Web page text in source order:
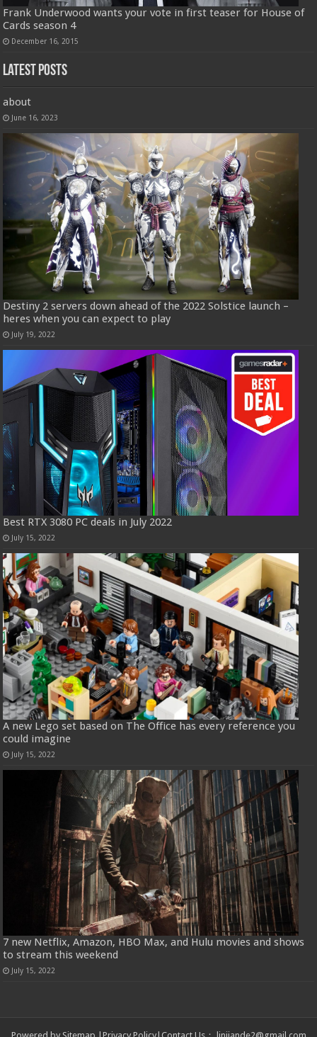
Frank Underwood wants your vote in first teaser for House of
Cards season 4
December 16, 2015
Latest Posts
about
June 16, 2023
Destiny 2 servers down ahead of the 2022 Solstice launch –
heres when you can expect to play
July 19, 2022
Best RTX 3080 PC deals in July 2022
July 15, 2022
A new Lego set based on The Office has every reference you
could imagine
July 15, 2022
7 new Netflix, Amazon, HBO Max, and Hulu movies and shows
to stream this weekend
July 15, 2022